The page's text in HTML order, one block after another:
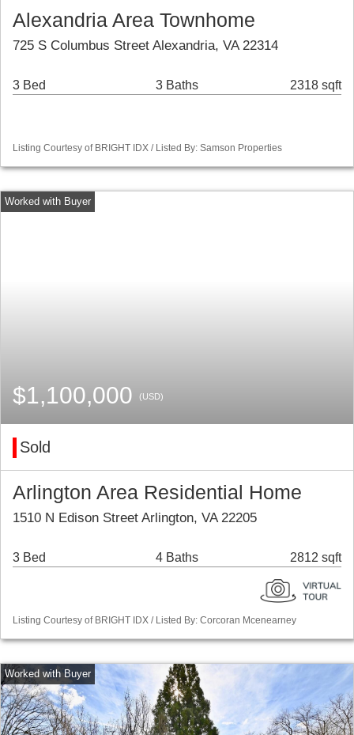
Alexandria Area Townhome
725 S Columbus Street Alexandria, VA 22314
3 Bed 3 Baths 2318 sqft
Listing Courtesy of BRIGHT IDX / Listed By: Samson Properties
$1,100,000 (USD)
Sold
Arlington Area Residential Home
1510 N Edison Street Arlington, VA 22205
3 Bed 4 Baths 2812 sqft
Listing Courtesy of BRIGHT IDX / Listed By: Corcoran Mcenearney